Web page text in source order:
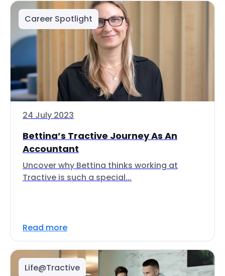
Career Spotlight
24 July 2023
Bettina’s Tractive Journey As An
Accountant
Uncover why Bettina thinks working at
Tractive is such a special...
Read more
Life@Tractive